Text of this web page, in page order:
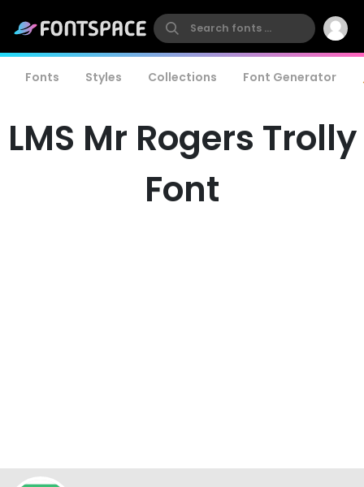
Fonts Styles Collections Font Generator
LMS Mr Rogers Trolly
Font